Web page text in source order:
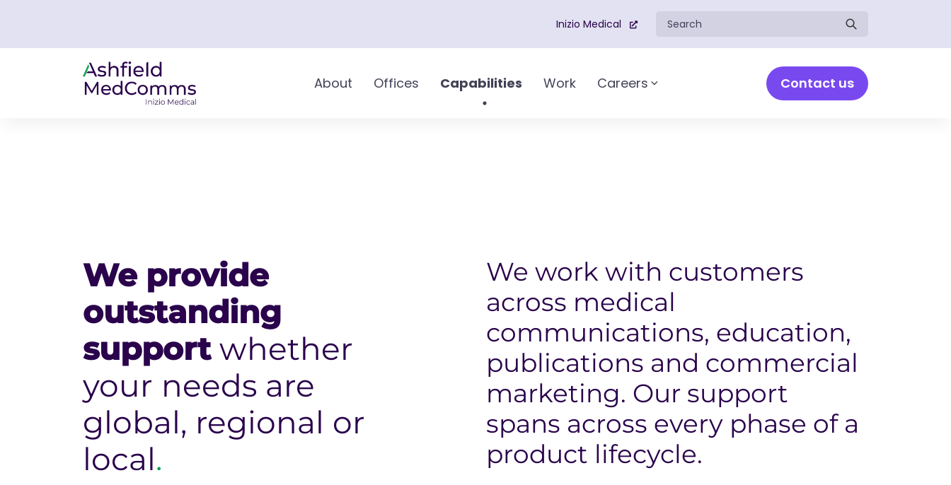
Inizio Medical Search for:
About Offices Capabilities Work Careers Toggle sub-menu Contact us
We provide
outstanding
supportwhether
your needs are
global, regional or
local.
We work with customers
across medical
communications, education,
publications and commercial
marketing. Our support
spans across every phase of a
product lifecycle.